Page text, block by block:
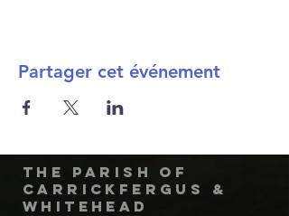
Partager cet événement
The Parish of
Carrickfergus &
Whitehead